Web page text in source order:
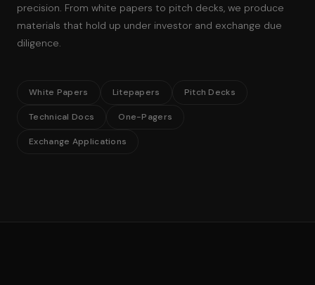
precision. From white papers to pitch decks, we produce
materials that hold up under investor and exchange due
diligence.
White Papers Litepapers Pitch Decks
Technical Docs One-Pagers
Exchange Applications